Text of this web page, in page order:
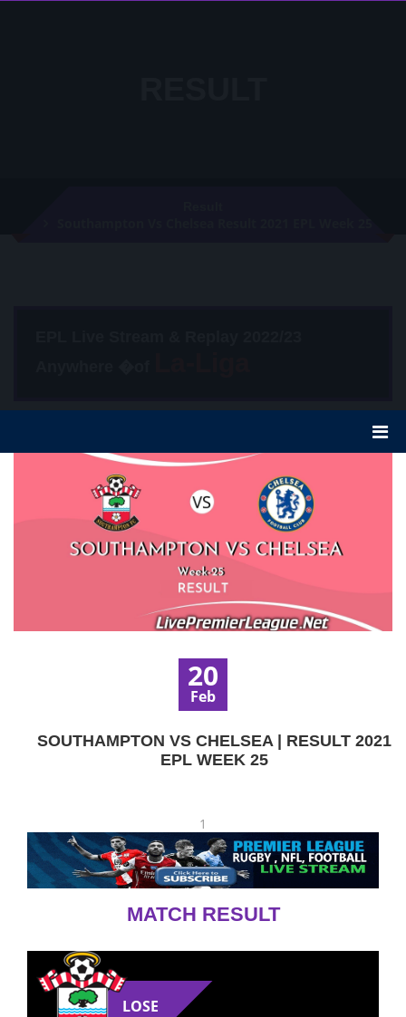
20
Feb
SOUTHAMPTON VS CHELSEA | RESULT 2021
EPL WEEK 25
1
MATCH RESULT
LOSE